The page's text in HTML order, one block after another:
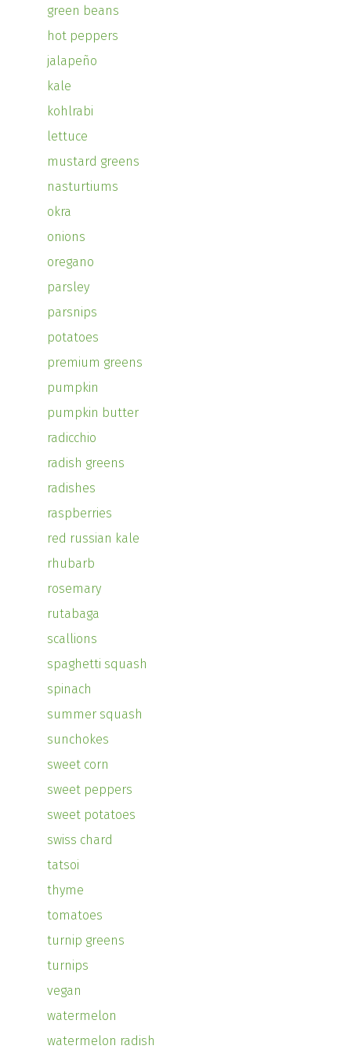
green beans
hot peppers
jalapeño
kale
kohlrabi
lettuce
mustard greens
nasturtiums
okra
onions
oregano
parsley
parsnips
potatoes
premium greens
pumpkin
pumpkin butter
radicchio
radish greens
radishes
raspberries
red russian kale
rhubarb
rosemary
rutabaga
scallions
spaghetti squash
spinach
summer squash
sunchokes
sweet corn
sweet peppers
sweet potatoes
swiss chard
tatsoi
thyme
tomatoes
turnip greens
turnips
vegan
watermelon
watermelon radish